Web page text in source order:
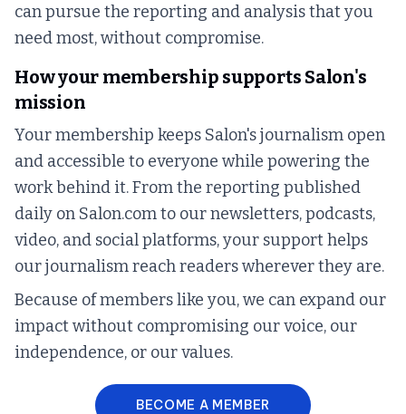
can pursue the reporting and analysis that you
need most, without compromise.
How your membership supports Salon's
mission
Your membership keeps Salon's journalism open
and accessible to everyone while powering the
work behind it. From the reporting published
daily on Salon.com to our newsletters, podcasts,
video, and social platforms, your support helps
our journalism reach readers wherever they are.
Because of members like you, we can expand our
impact without compromising our voice, our
independence, or our values.
BECOME A MEMBER